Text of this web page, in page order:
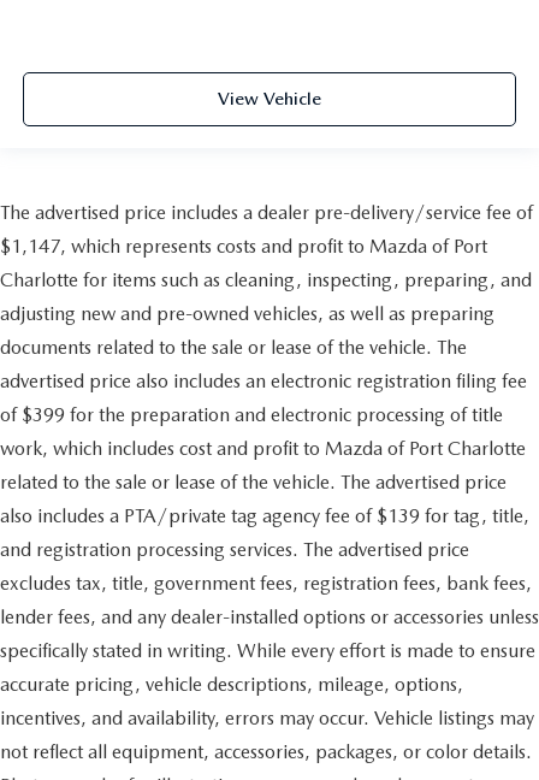
View Vehicle
The advertised price includes a dealer pre-delivery/service fee of
$1,147, which represents costs and profit to Mazda of Port
Charlotte for items such as cleaning, inspecting, preparing, and
adjusting new and pre-owned vehicles, as well as preparing
documents related to the sale or lease of the vehicle. The
advertised price also includes an electronic registration filing fee
of $399 for the preparation and electronic processing of title
work, which includes cost and profit to Mazda of Port Charlotte
related to the sale or lease of the vehicle. The advertised price
also includes a PTA/private tag agency fee of $139 for tag, title,
and registration processing services. The advertised price
excludes tax, title, government fees, registration fees, bank fees,
lender fees, and any dealer-installed options or accessories unless
specifically stated in writing. While every effort is made to ensure
accurate pricing, vehicle descriptions, mileage, options,
incentives, and availability, errors may occur. Vehicle listings may
not reflect all equipment, accessories, packages, or color details.